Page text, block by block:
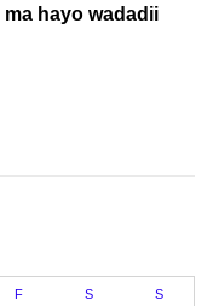
F S S